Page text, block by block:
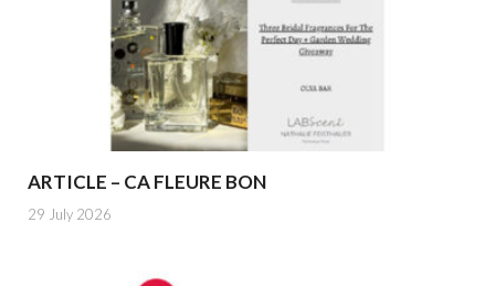
ARTICLE – CA FLEURE BON
29 July 2026